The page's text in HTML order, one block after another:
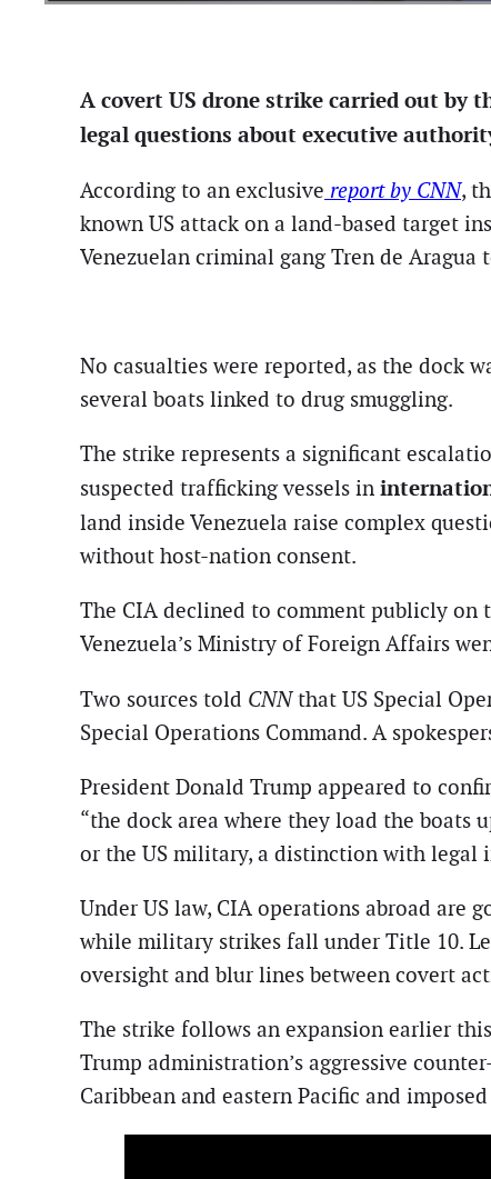
A covert US drone strike carried out by
legal questions about executive
According to an exclusive report by CNN,
known US attack on a land-based target
Venezuelan criminal gang Tren de
No casualties were reported, as the dock
several boats linked to drug smuggling.
The strike represents a significant
suspected trafficking vessels in
land inside Venezuela raise complex
without host-nation consent.
The CIA declined to comment publicly on
Venezuela’s Ministry of Foreign Affairs
Two sources told CNNthat US Special
Special Operations Command. A
President Donald Trump appeared to
“the dock area where they load the boats
or the US military, a distinction with
Under US law, CIA operations abroad
while military strikes fall under Title 10.
oversight and blur lines between covert
The strike follows an expansion earlier
Trump administration’s aggressive
Caribbean and eastern Pacific and